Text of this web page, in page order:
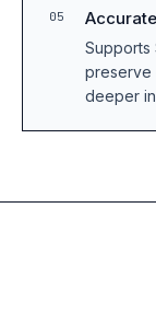
05
Supports
preserve
deeper